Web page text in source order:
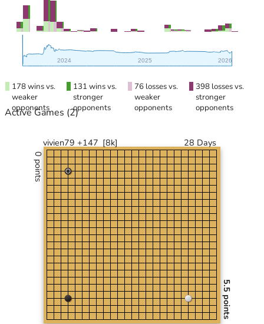
2024 2025 2026
178 wins vs.
weaker
opponents
131 wins vs.
stronger
opponents
76 losses vs.
weaker
opponents
398 losses vs.
stronger
opponents
Active Games (2)
vivien79 +147 [8k] 28 Days
0 points
5.5 points